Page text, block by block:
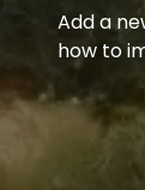
Add a
how to